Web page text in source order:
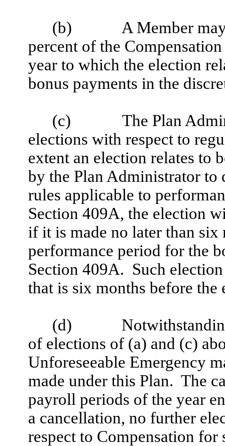
(b)
A Member
percent of the
year to which the election
bonus payments in the
(c)
The Plan
elections with respect to
extent an election relates to
by the Plan Administrator
rules applicable to
Section 409A, the election
if it is made no later than six
performance period for the
Section 409A. Such
that is six months before
(d)
of elections of (a) and (c)
Unforeseeable Emergency
made under this Plan. The
payroll periods of the year
a cancellation, no further
respect to Compensation for